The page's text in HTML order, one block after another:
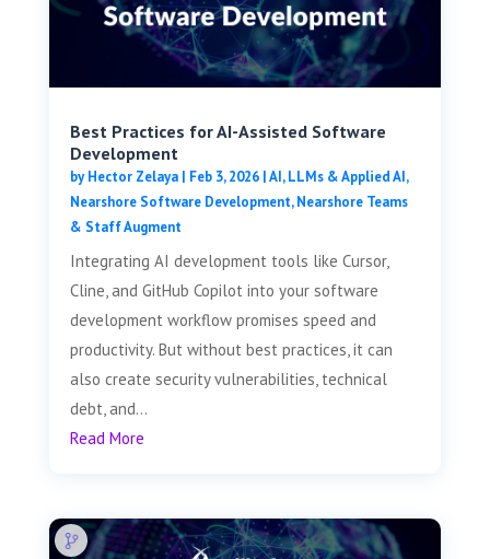
Best Practices for AI-Assisted Software
Development
byHector Zelaya| Feb 3, 2026|AI, LLMs & Applied AI,
Nearshore Software Development,Nearshore Teams
& Staff Augment
Integrating AI development tools like Cursor,
Cline, and GitHub Copilot into your software
development workflow promises speed and
productivity. But without best practices, it can
also create security vulnerabilities, technical
debt, and...
Read More